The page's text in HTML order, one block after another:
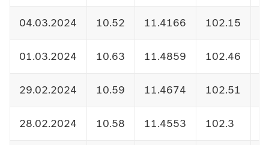
04.03.2024 10.52 11.4166 102.15
01.03.2024 10.63 11.4859 102.46
29.02.2024 10.59 11.4674 102.51
28.02.2024 10.58 11.4553 102.3